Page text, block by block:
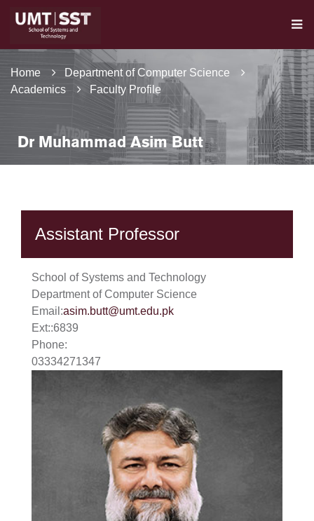
Home
Department of Computer Science
Academics
Faculty Profile
Dr Muhammad Asim Butt
Assistant Professor
School of Systems and Technology
Department of Computer Science
Email:asim.butt@umt.edu.pk
Ext::6839
Phone:
03334271347